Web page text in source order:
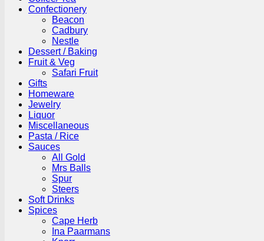
Confectionery
Beacon
Cadbury
Nestle
Dessert / Baking
Fruit & Veg
Safari Fruit
Gifts
Homeware
Jewelry
Liquor
Miscellaneous
Pasta / Rice
Sauces
All Gold
Mrs Balls
Spur
Steers
Soft Drinks
Spices
Cape Herb
Ina Paarmans